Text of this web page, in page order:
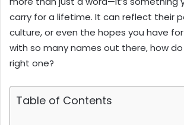
carry for a lifetime. It can reflect their
culture, or even the hopes you have
with so many names out there, how
right one?
Table of Contents